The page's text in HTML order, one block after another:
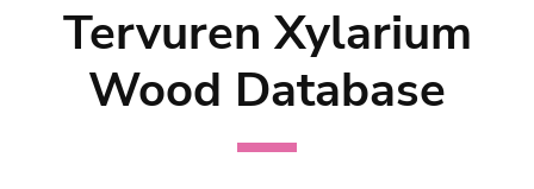
Tervuren Xylarium
Wood Database